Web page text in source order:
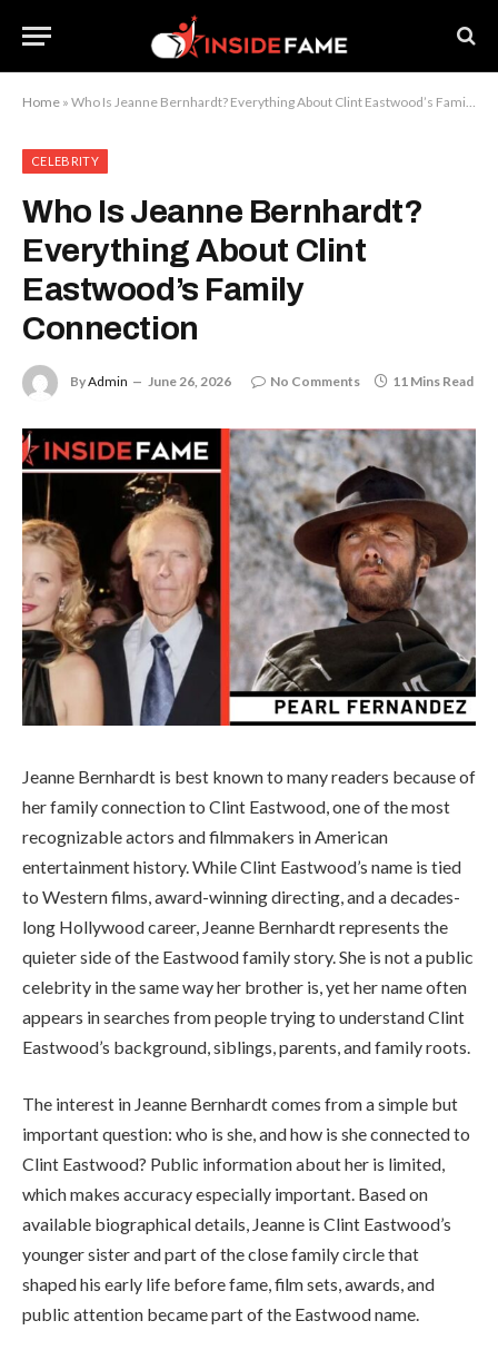
Home » Who Is Jeanne Bernhardt? Everything About Clint Eastwood’s Family Connection
CELEBRITY
Who Is Jeanne Bernhardt?
Everything About Clint
Eastwood’s Family
Connection
ByAdmin June 26, 2026 No Comments 11 Mins Read
Jeanne Bernhardt is best known to many readers because of
her family connection to Clint Eastwood, one of the most
recognizable actors and filmmakers in American
entertainment history. While Clint Eastwood’s name is tied
to Western films, award-winning directing, and a decades-
long Hollywood career, Jeanne Bernhardt represents the
quieter side of the Eastwood family story. She is not a public
celebrity in the same way her brother is, yet her name often
appears in searches from people trying to understand Clint
Eastwood’s background, siblings, parents, and family roots.
The interest in Jeanne Bernhardt comes from a simple but
important question: who is she, and how is she connected to
Clint Eastwood? Public information about her is limited,
which makes accuracy especially important. Based on
available biographical details, Jeanne is Clint Eastwood’s
younger sister and part of the close family circle that
shaped his early life before fame, film sets, awards, and
public attention became part of the Eastwood name.